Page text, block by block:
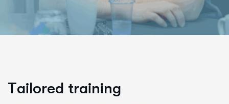
Tailored training